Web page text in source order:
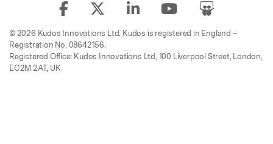
© 2026 Kudos Innovations Ltd. Kudos is registered in England –
Registration No. 08642156.
Registered Office: Kudos Innovations Ltd, 100 Liverpool Street, London,
EC2M 2AT, UK